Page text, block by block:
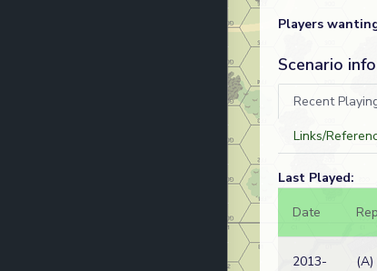
Players
Scenario info
Recent
Links/
Last Played:
Date
2013-
(A)